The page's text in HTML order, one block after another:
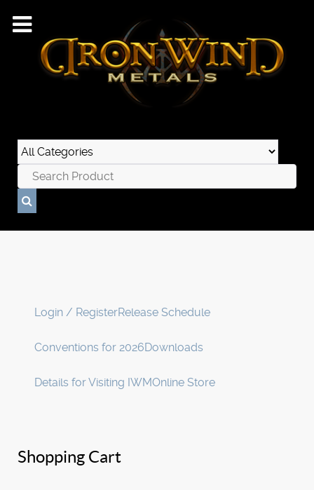
Login / RegisterRelease Schedule
Conventions for 2026Downloads
Details for Visiting IWMOnline Store
Shopping Cart